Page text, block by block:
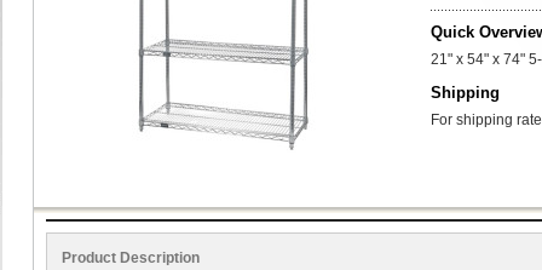
Quick
21" x 54" x 74"
Shipping
For shipping
Product Description